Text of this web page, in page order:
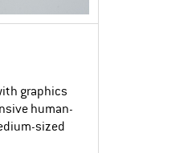
graphics
human-
sized